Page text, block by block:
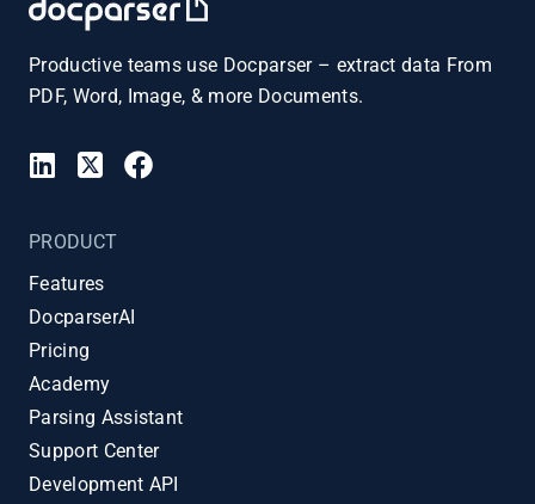
Productive teams use Docparser – extract data From
PDF, Word, Image, & more Documents.
PRODUCT
Features
DocparserAI
Pricing
Academy
Parsing Assistant
Support Center
Development API